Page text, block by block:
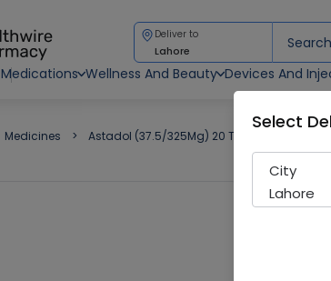
Deliver to
Lahore
Medications Wellness And Beauty Devices And
Medicines Astadol (37.5/325Mg) 20 Tablets
Select
City
Lahore